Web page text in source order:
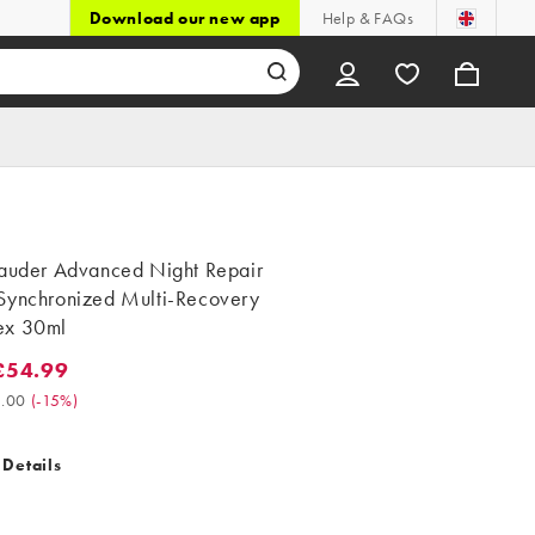
Download our new app Help & FAQs
Advanced Night Repair
Multi-Recovery
30ml
Was £65.00. (-15%)
(-15%)
Details